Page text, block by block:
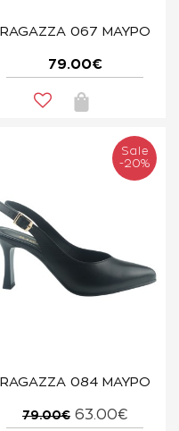
RAGAZZA 067 ΜΑΥΡΟ
79.00€
Sale
-20%
RAGAZZA 084 ΜΑΥΡΟ
79.00€ 63.00€